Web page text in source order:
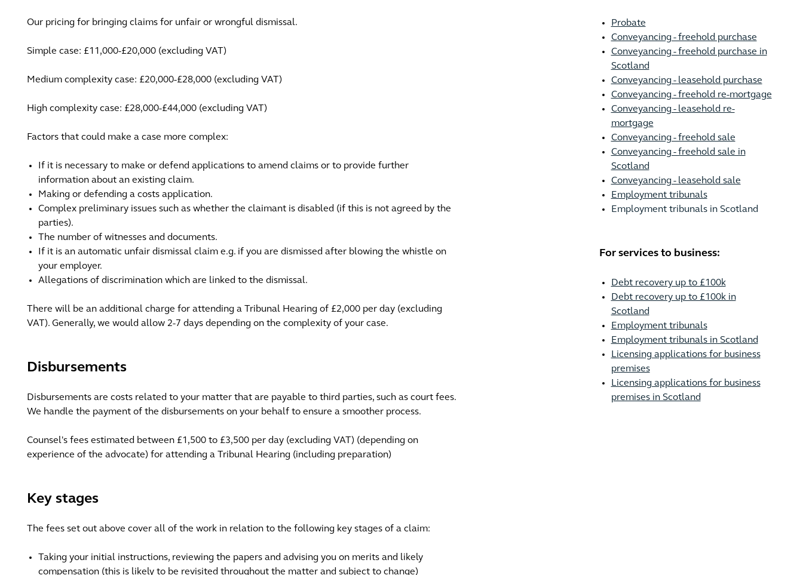
Our pricing for bringing claims for unfair or wrongful dismissal.
Simple case: £11,000-£20,000 (excluding VAT)
Medium complexity case: £20,000-£28,000 (excluding VAT)
High complexity case: £28,000-£44,000 (excluding VAT)
Factors that could make a case more complex:
If it is necessary to make or defend applications to amend claims or to provide further
information about an existing claim.
Making or defending a costs application.
Complex preliminary issues such as whether the claimant is disabled (if this is not agreed by the
parties).
The number of witnesses and documents.
If it is an automatic unfair dismissal claim e.g. if you are dismissed after blowing the whistle on
your employer.
Allegations of discrimination which are linked to the dismissal.
There will be an additional charge for attending a Tribunal Hearing of £2,000 per day (excluding
VAT). Generally, we would allow 2-7 days depending on the complexity of your case.
Disbursements
Disbursements are costs related to your matter that are payable to third parties, such as court fees.
We handle the payment of the disbursements on your behalf to ensure a smoother process.
Counsel's fees estimated between £1,500 to £3,500 per day (excluding VAT) (depending on
experience of the advocate) for attending a Tribunal Hearing (including preparation)
Key stages
The fees set out above cover all of the work in relation to the following key stages of a claim:
Taking your initial instructions, reviewing the papers and advising you on merits and likely
compensation (this is likely to be revisited throughout the matter and subject to change)
Probate
Conveyancing - freehold purchase
Conveyancing - freehold purchase in
Scotland
Conveyancing - leasehold purchase
Conveyancing - freehold re-mortgage
Conveyancing - leasehold re-
mortgage
Conveyancing - freehold sale
Conveyancing - freehold sale in
Scotland
Conveyancing - leasehold sale
Employment tribunals
Employment tribunals in Scotland
For services to business:
Debt recovery up to £100k
Debt recovery up to £100k in
Scotland
Employment tribunals
Employment tribunals in Scotland
Licensing applications for business
premises
Licensing applications for business
premises in Scotland